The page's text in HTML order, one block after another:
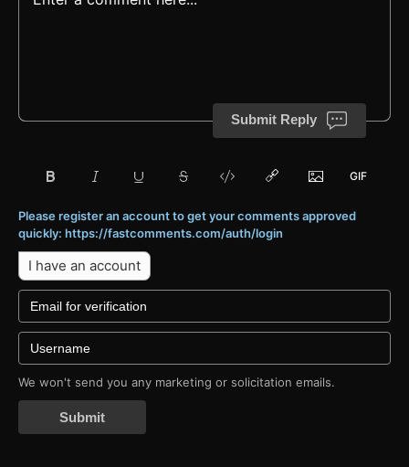
Submit Reply
Please register an account to get your comments approved
quickly: https://fastcomments.com/auth/login
I have an account
We won't send you any marketing or solicitation emails.
Submit